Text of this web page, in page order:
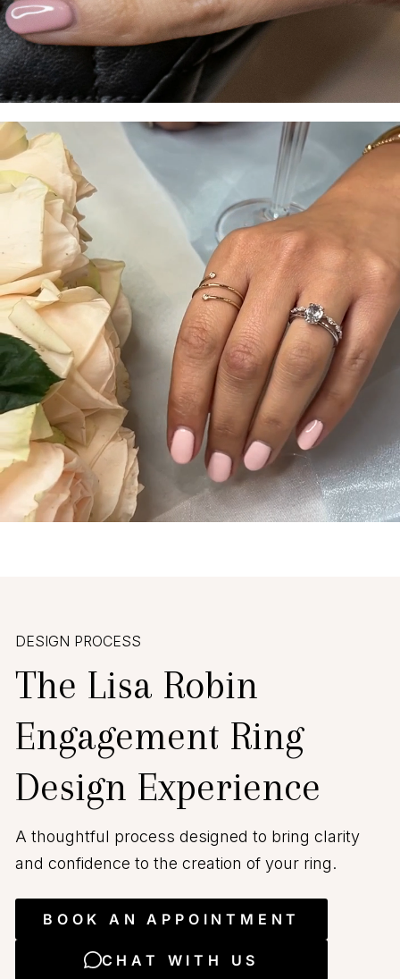
DESIGN PROCESS
The Lisa Robin
Engagement Ring
Design Experience
A thoughtful process designed to bring clarity
and confidence to the creation of your ring.
BOOK AN APPOINTMENT
CHAT WITH US